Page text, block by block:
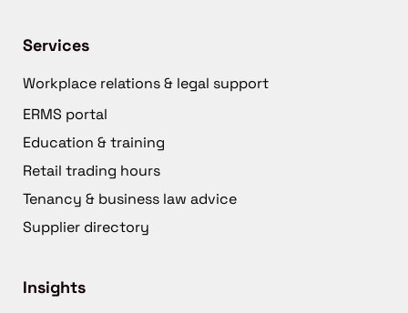
Services
Workplace relations & legal support
ERMS portal
Education & training
Retail trading hours
Tenancy & business law advice
Supplier directory
Insights